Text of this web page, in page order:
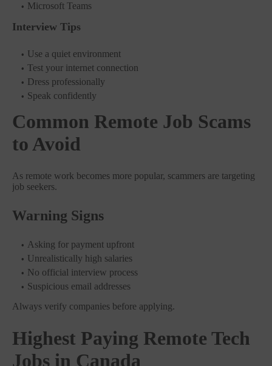
Microsoft Teams
Interview Tips
Use a quiet environment
Test your internet connection
Dress professionally
Speak confidently
Common Remote Job Scams
to Avoid
As remote work becomes more popular, scammers are targeting
job seekers.
Warning Signs
Asking for payment upfront
Unrealistically high salaries
No official interview process
Suspicious email addresses
Always verify companies before applying.
Highest Paying Remote Tech
Jobs in Canada